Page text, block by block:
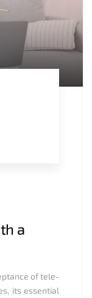
a
of tele-
its essential